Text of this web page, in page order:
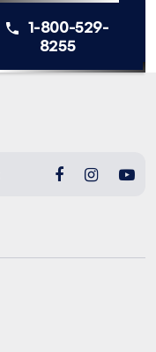
1-800-529-
8255